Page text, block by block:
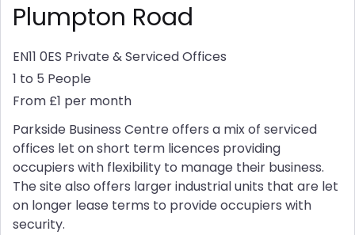
Plumpton Road
EN11 0ES Private & Serviced Offices
1 to 5 People
From £1 per month
Parkside Business Centre offers a mix of serviced
offices let on short term licences providing
occupiers with flexibility to manage their business.
The site also offers larger industrial units that are let
on longer lease terms to provide occupiers with
security.